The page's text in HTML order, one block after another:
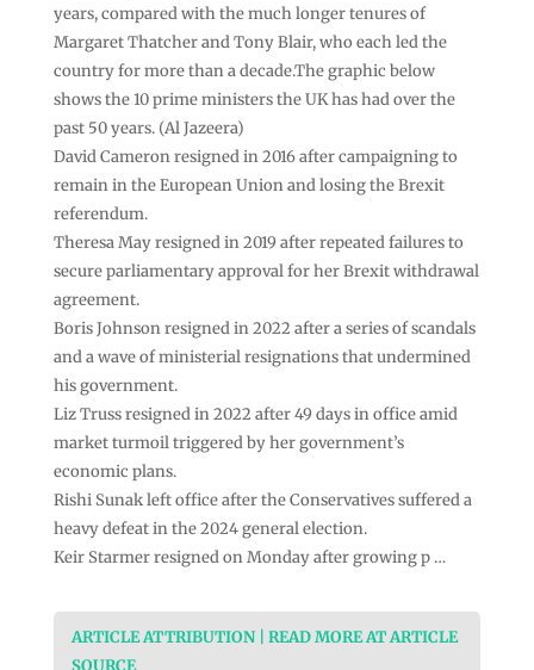
years, compared with the much longer tenures of
Margaret Thatcher and Tony Blair, who each led the
country for more than a decade.The graphic below
shows the 10 prime ministers the UK has had over the
past 50 years. (Al Jazeera)
David Cameron resigned in 2016 after campaigning to
remain in the European Union and losing the Brexit
referendum.
Theresa May resigned in 2019 after repeated failures to
secure parliamentary approval for her Brexit withdrawal
agreement.
Boris Johnson resigned in 2022 after a series of scandals
and a wave of ministerial resignations that undermined
his government.
Liz Truss resigned in 2022 after 49 days in office amid
market turmoil triggered by her government’s
economic plans.
Rishi Sunak left office after the Conservatives suffered a
heavy defeat in the 2024 general election.
Keir Starmer resigned on Monday after growing p …
ARTICLE ATTRIBUTION | READ MORE AT ARTICLE
SOURCE